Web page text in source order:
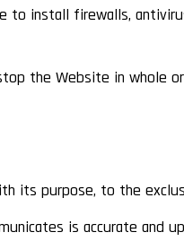
to install firewalls,
the Website in whole
its purpose, to the
is accurate and